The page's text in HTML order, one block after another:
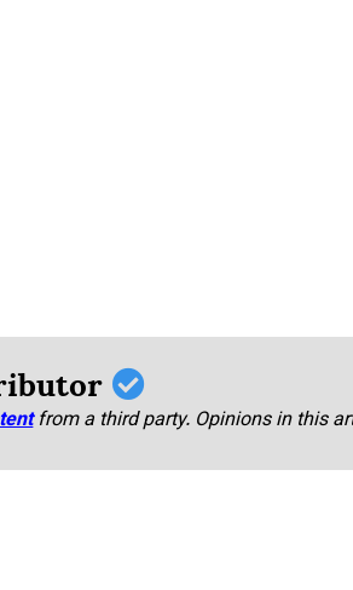
from a third party. Opinions in this